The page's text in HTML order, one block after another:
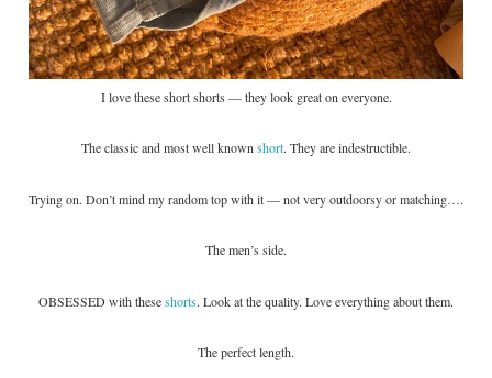
I love these short shorts — they look great on everyone.
The classic and most well knownshort. They are indestructible.
Trying on. Don’t mind my random top with it — not very outdoorsy or matching….
The men’s side.
OBSESSED with theseshorts. Look at the quality. Love everything about them.
The perfect length.